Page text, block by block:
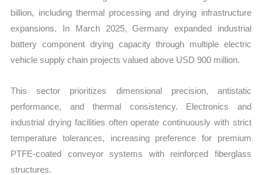
billion, including thermal processing and drying infrastructure
expansions. In March 2025, Germany expanded industrial
battery component drying capacity through multiple electric
vehicle supply chain projects valued above USD 900 million.
This sector prioritizes dimensional precision, antistatic
performance, and thermal consistency. Electronics and
industrial drying facilities often operate continuously with strict
temperature tolerances, increasing preference for premium
PTFE-coated conveyor systems with reinforced fiberglass
structures.